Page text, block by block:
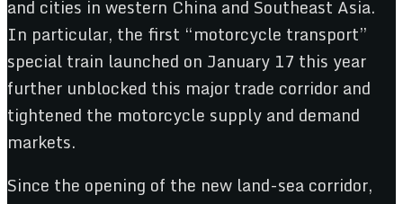
and cities in western China and Southeast Asia.
In particular, the first “motorcycle transport”
special train launched on January 17 this year
further unblocked this major trade corridor and
tightened the motorcycle supply and demand
markets.
Since the opening of the new land-sea corridor,